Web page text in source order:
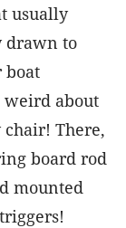
usually
drawn to
boat
weird about
There,
board rod
mounted